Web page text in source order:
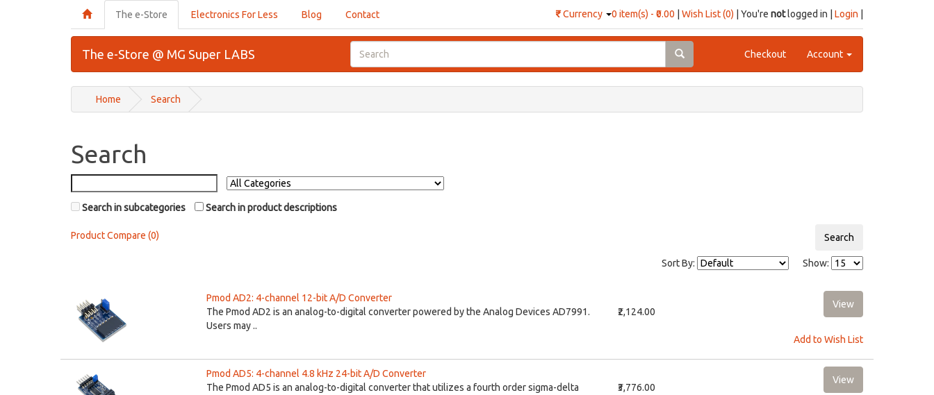
0 item(s) - ₹0.00 Wish List (0) | You're notlogged in | Login
₹Currency
The e-Store Electronics For Less Blog Contact
The e-Store @ MG Super LABS Checkout Account
Home Search
Search
Search in subcategories Search in product descriptions
Product Compare (0)
Show:
Sort By:
Pmod AD2: 4-channel 12-bit A/D Converter
The Pmod AD2 is an analog-to-digital converter powered by the Analog Devices AD7991.
Users may ..
₹2,124.00
Add to Wish List
Pmod AD5: 4-channel 4.8 kHz 24-bit A/D Converter
The Pmod AD5 is an analog-to-digital converter that utilizes a fourth order sigma-delta
₹3,776.00